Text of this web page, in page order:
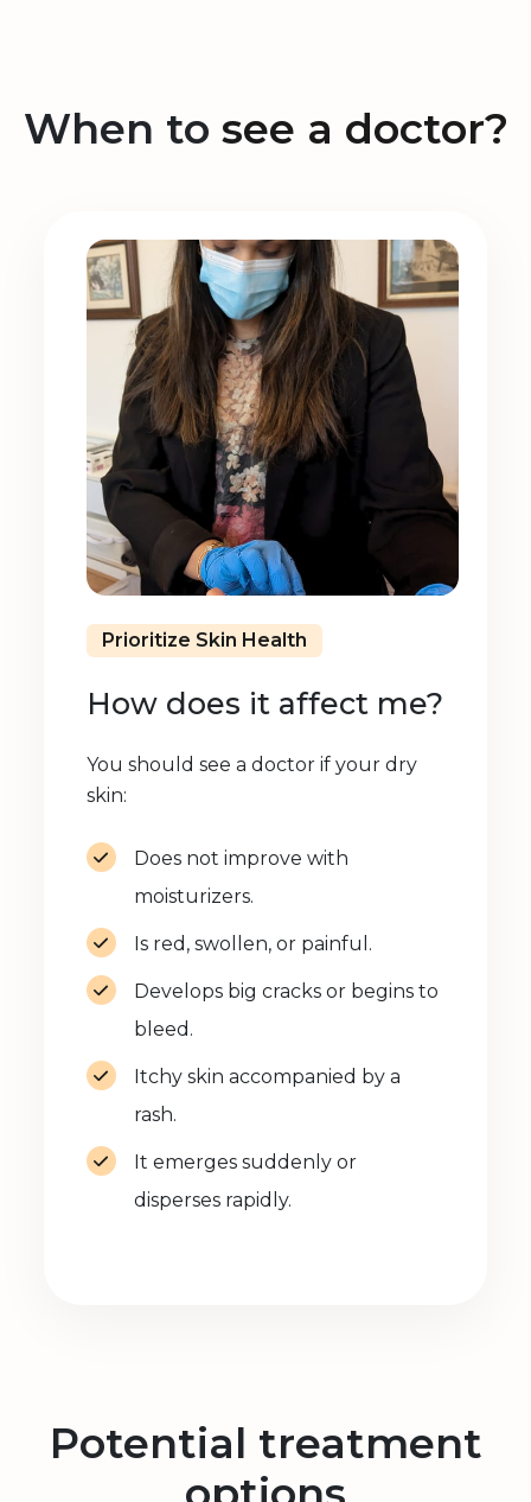
When to see a doctor?
Prioritize Skin Health
How does it affect me?
You should see a doctor if your dry
skin:
Does not improve with
moisturizers.
Is red, swollen, or painful.
Develops big cracks or begins to
bleed.
Itchy skin accompanied by a
rash.
It emerges suddenly or
disperses rapidly.
Potential treatment